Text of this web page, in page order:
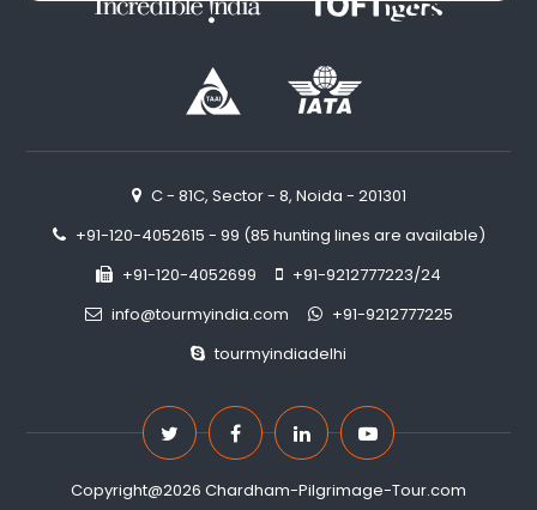
C - 81C, Sector - 8, Noida - 201301
+91-120-4052615 - 99 (85 hunting lines are available)
+91-120-4052699
+91-9212777223/24
info@tourmyindia.com
+91-9212777225
tourmyindiadelhi
Copyright@2026 Chardham-Pilgrimage-Tour.com